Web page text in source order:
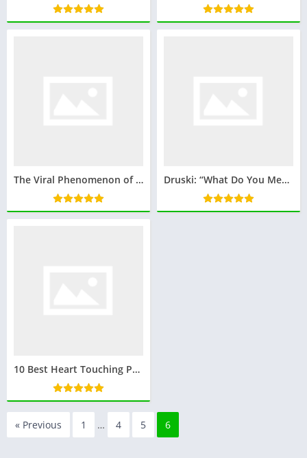
The Viral Phenomenon of Quandale Dingle: How a Name Became an Internet Sensation Druski: “What Do You Mean By That?” – A Catchphrase Phenomenon
10 Best Heart Touching Poem on Republic Day in Hindi
« Previous 1 … 4 5 6